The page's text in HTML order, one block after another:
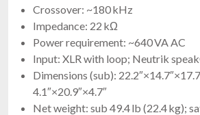
Crossover: ~180 kHz
Impedance: 22 kΩ
Power requirement: ~640 VA AC
Input: XLR with loop; Neutrik
Dimensions (sub):
4.1″×20.9″×4.7″
Net weight: sub 49.4 lb (22.4 kg);